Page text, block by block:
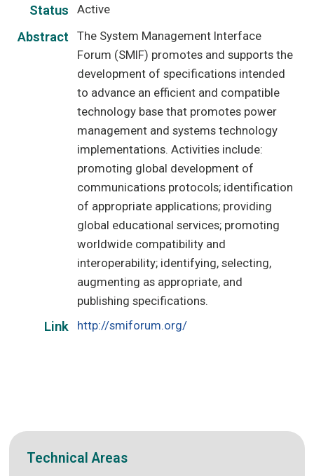
Status Active
Abstract
The System Management Interface
Forum (SMIF) promotes and supports the
development of specifications intended
to advance an efficient and compatible
technology base that promotes power
management and systems technology
implementations. Activities include:
promoting global development of
communications protocols; identification
of appropriate applications; providing
global educational services; promoting
worldwide compatibility and
interoperability; identifying, selecting,
augmenting as appropriate, and
publishing specifications.
Link http://smiforum.org/
Technical Areas